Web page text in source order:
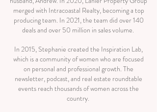
merged with Intracoastal Realty, becoming a top
producing team. In 2021, the team did over 140
deals and over 50 million in sales volume.
In 2015, Stephanie created the Inspiration Lab,
which is a community of women who are focused
on personal and professional growth. The
newsletter, podcast, and real estate roundtable
events reach thousands of women across the
country.